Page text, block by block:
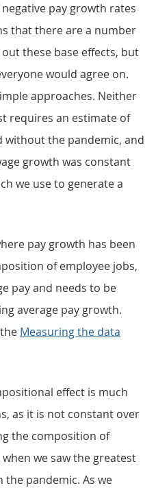
pay growth rates
that there are a number
these base effects, but
would agree on.
approaches. Neither
requires an estimate of
without the pandemic, and
growth was constant
we use to generate a
pay growth has been
of employee jobs,
pay and needs to be
average pay growth.
Measuring the data
effect is much
as it is not constant over
the composition of
we saw the greatest
the pandemic. As we